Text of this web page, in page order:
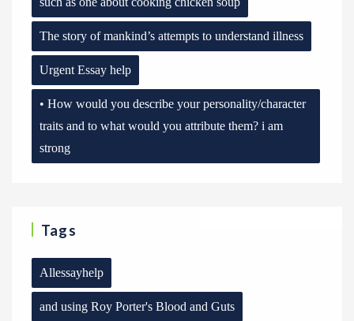
The story of mankind’s attempts to understand illness
Urgent Essay help
• How would you describe your personality/character
traits and to what would you attribute them? i am
strong
Tags
Allessayhelp
and using Roy Porter's Blood and Guts